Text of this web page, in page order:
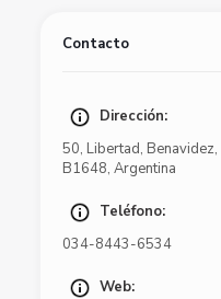
Contacto
Dirección:
50, Libertad, Benavidez,
B1648, Argentina
Teléfono:
034-8443-6534
Web: